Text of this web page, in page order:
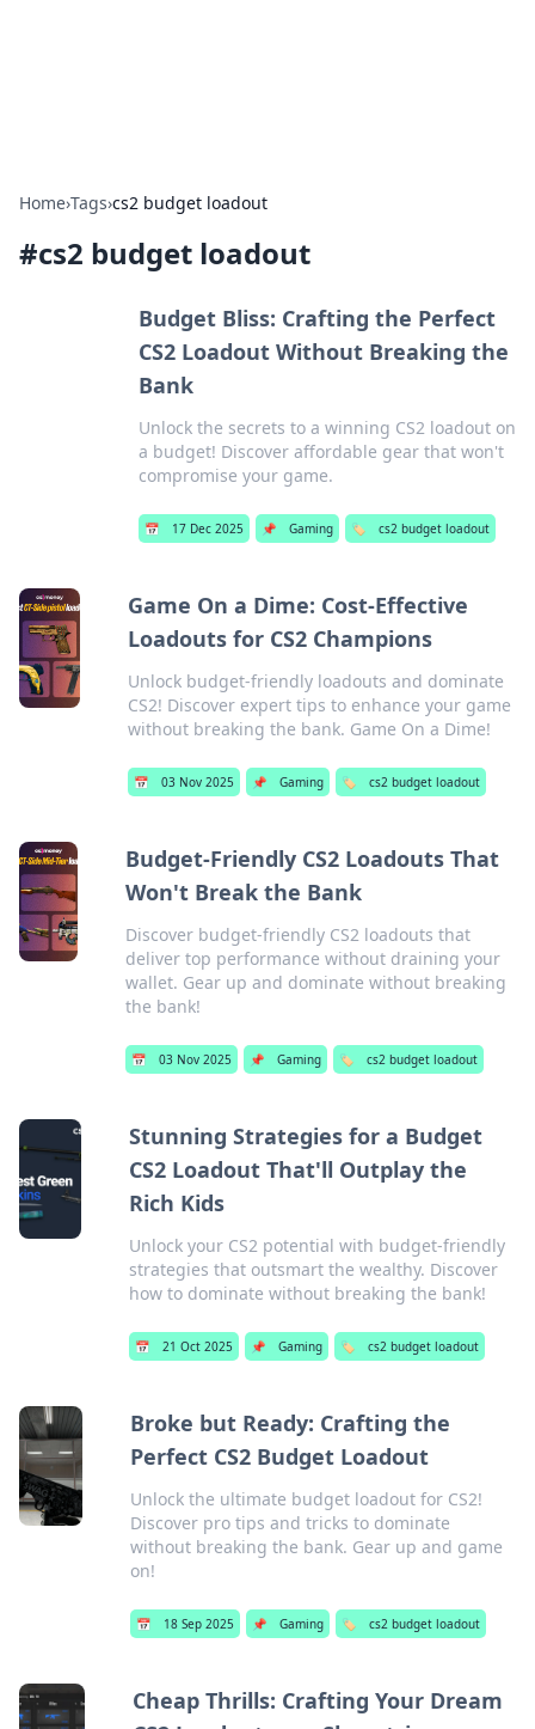
Home›Tags›cs2 budget loadout
#cs2 budget loadout
Budget Bliss: Crafting the Perfect
CS2 Loadout Without Breaking the
Bank
Unlock the secrets to a winning CS2 loadout on
a budget! Discover affordable gear that won't
compromise your game.
📅 17 Dec 2025 📌 Gaming 🏷️ cs2 budget loadout
Game On a Dime: Cost-Effective
Loadouts for CS2 Champions
Unlock budget-friendly loadouts and dominate
CS2! Discover expert tips to enhance your game
without breaking the bank. Game On a Dime!
📅 03 Nov 2025 📌 Gaming 🏷️ cs2 budget loadout
Budget-Friendly CS2 Loadouts That
Won't Break the Bank
Discover budget-friendly CS2 loadouts that
deliver top performance without draining your
wallet. Gear up and dominate without breaking
the bank!
📅 03 Nov 2025 📌 Gaming 🏷️ cs2 budget loadout
Stunning Strategies for a Budget
CS2 Loadout That'll Outplay the
Rich Kids
Unlock your CS2 potential with budget-friendly
strategies that outsmart the wealthy. Discover
how to dominate without breaking the bank!
📅 21 Oct 2025 📌 Gaming 🏷️ cs2 budget loadout
Broke but Ready: Crafting the
Perfect CS2 Budget Loadout
Unlock the ultimate budget loadout for CS2!
Discover pro tips and tricks to dominate
without breaking the bank. Gear up and game
on!
📅 18 Sep 2025 📌 Gaming 🏷️ cs2 budget loadout
Cheap Thrills: Crafting Your Dream